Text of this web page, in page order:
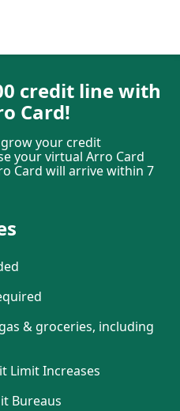
credit line with
Card!
your credit
your virtual Arro Card
Card will arrive within 7
& groceries, including
Limit Increases
Bureaus